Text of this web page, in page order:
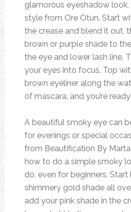
glamorous eyeshadow
style from Ore Otun. Start
the crease and blend it out,
brown or purple shade to
the eye and lower lash line.
your eyes into focus. Top
brown eyeliner along the
of mascara, and you’re
A beautiful smoky eye can
for evenings or special
from Beautification By
how to do a simple smoky
do, even for beginners.
shimmery gold shade all
add your pink shade in the